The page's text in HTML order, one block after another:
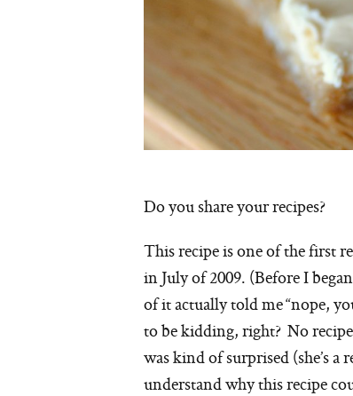
Do you share your recipes?
This recipe is one of the first
in July of 2009. (Before I
of it actually told me “nope,
to be kidding, right? No
was kind of surprised (she’s a
understand why this recipe